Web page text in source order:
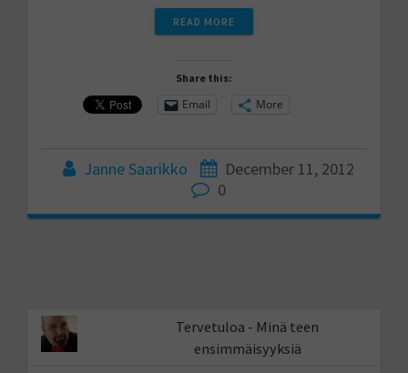
READ MORE
Share this:
Email More
Janne Saarikko
December 11, 2012
0
Tervetuloa - Minä teen
ensimmäisyyksiä